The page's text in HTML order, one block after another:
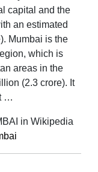
capital and the
an estimated
Mumbai is the
which is
areas in the
(2.3 crore). It
…
in Wikipedia